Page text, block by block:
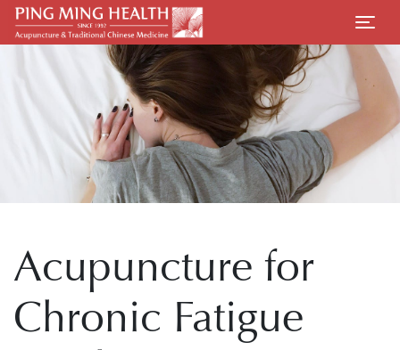
Acupuncture for
Chronic Fatigue